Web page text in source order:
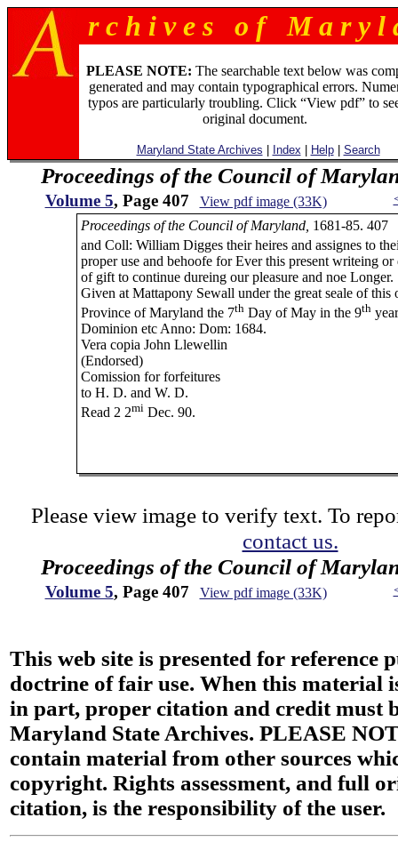
r c h i v e s o f M a r y l
PLEASE NOTE: The searchable text below was
generated and may contain typographical errors.
typos are particularly troubling. Click “View pdf” to
original document.
Maryland State Archives Index Help| Search
Proceedings of the Council of
Volume 5, Page 407 View pdf image (33K)
Proceedings of the Council of Maryland, 1681-85. 407
and Coll: William Digges their heires and assignes to
proper use and behoofe for Ever this present writeing or
of gift to continue dureing our pleasure and noe Longer.
Given at Mattapony Sewall under the great seale of this
Province of Maryland the 7th Day of May in the 9th
Dominion etc Anno: Dom: 1684.
Vera copia John Llewellin
(Endorsed)
Comission for forfeitures
to H. D. and W. D.
Read 2 2mi Dec. 90.
Please view image to verify text. To
contact us.
Proceedings of the Council of
Volume 5, Page 407 View pdf image (33K)
This web site is presented for reference
doctrine of fair use. When this material
in part, proper citation and credit must
Maryland State Archives. PLEASE
contain material from other sources
copyright. Rights assessment, and full
citation, is the responsibility of the user.